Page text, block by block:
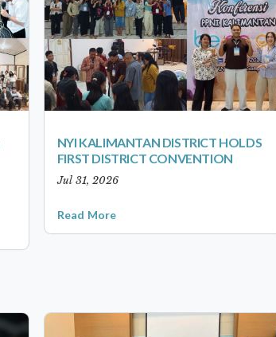
NYI KALIMANTAN DISTRICT HOLDS
FIRST DISTRICT CONVENTION
Jul 31, 2026
Read More